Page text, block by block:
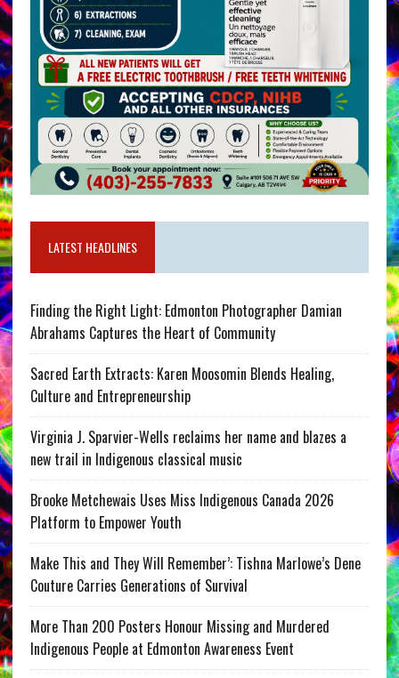
LATEST HEADLINES
Finding the Right Light: Edmonton Photographer Damian
Abrahams Captures the Heart of Community
Sacred Earth Extracts: Karen Moosomin Blends Healing,
Culture and Entrepreneurship
Virginia J. Sparvier-Wells reclaims her name and blazes a
new trail in Indigenous classical music
Brooke Metchewais Uses Miss Indigenous Canada 2026
Platform to Empower Youth
Make This and They Will Remember’: Tishna Marlowe’s Dene
Couture Carries Generations of Survival
More Than 200 Posters Honour Missing and Murdered
Indigenous People at Edmonton Awareness Event